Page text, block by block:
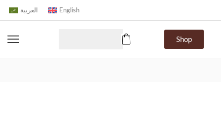
العربية English
Shop